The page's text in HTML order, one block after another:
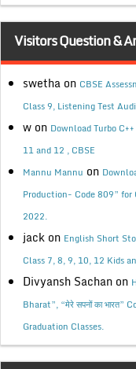
Visitors Question &
swetha on CBSE
Class 9, Listening Test
w on Download Turbo
11 and 12 , CBSE
Mannu Mannu on
Production- Code 809” for
2022.
jack on English Short
Class 7, 8, 9, 10, 12 Kids
Divyansh Sachan on
Bharat”, “मेरे सपनों का
Graduation Classes.